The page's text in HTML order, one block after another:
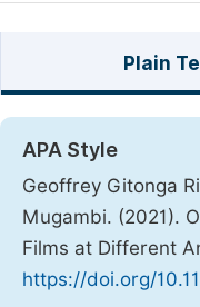
Plain
APA Style
Geoffrey Gitonga
Mugambi. (2021).
Films at Different
https://doi.org/